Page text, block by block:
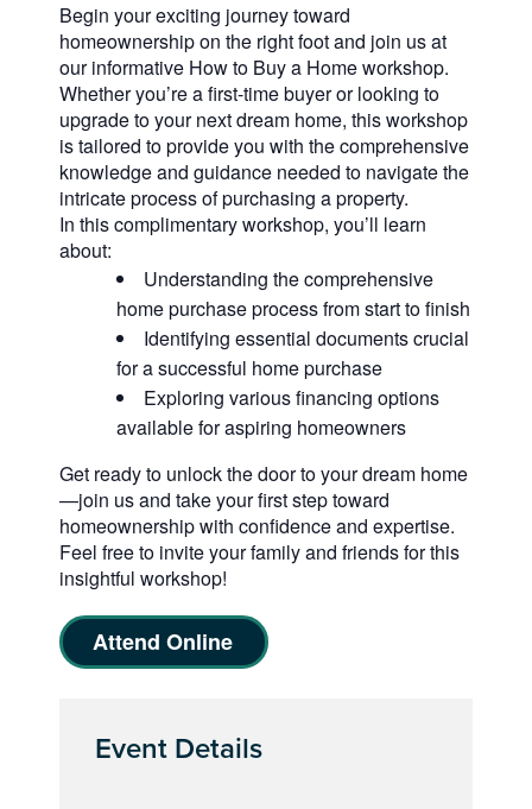
Begin your exciting journey toward
homeownership on the right foot and join us at
our informative How to Buy a Home workshop.
Whether you’re a first-time buyer or looking to
upgrade to your next dream home, this workshop
is tailored to provide you with the comprehensive
knowledge and guidance needed to navigate the
intricate process of purchasing a property.
In this complimentary workshop, you’ll learn
about:
Understanding the comprehensive
home purchase process from start to finish
Identifying essential documents crucial
for a successful home purchase
Exploring various financing options
available for aspiring homeowners
Get ready to unlock the door to your dream home
—join us and take your first step toward
homeownership with confidence and expertise.
Feel free to invite your family and friends for this
insightful workshop!
Attend Online
Event Details